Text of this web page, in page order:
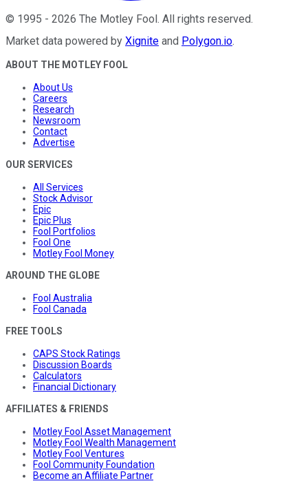
© 1995 - 2026 The Motley Fool. All rights reserved.
Market data powered by Xignite and Polygon.io.
ABOUT THE MOTLEY FOOL
About Us
Careers
Research
Newsroom
Contact
Advertise
OUR SERVICES
All Services
Stock Advisor
Epic
Epic Plus
Fool Portfolios
Fool One
Motley Fool Money
AROUND THE GLOBE
Fool Australia
Fool Canada
FREE TOOLS
CAPS Stock Ratings
Discussion Boards
Calculators
Financial Dictionary
AFFILIATES & FRIENDS
Motley Fool Asset Management
Motley Fool Wealth Management
Motley Fool Ventures
Fool Community Foundation
Become an Affiliate Partner